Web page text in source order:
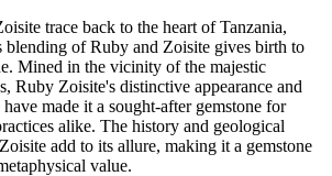
trace back to the heart of Tanzania,
blending of Ruby and Zoisite gives birth to
Mined in the vicinity of the majestic
Ruby Zoisite's distinctive appearance and
have made it a sought-after gemstone for
alike. The history and geological
add to its allure, making it a gemstone
value.